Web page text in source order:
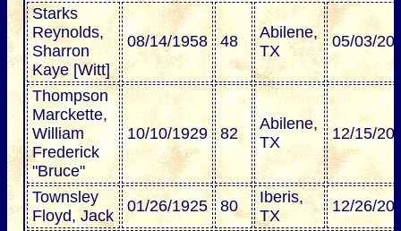
Starks
Reynolds,
Sharron
Kaye [Witt]
08/14/1958 48
Abilene,
TX
05/03/
Thompson
Marckette,
William
Frederick
"Bruce"
10/10/1929 82
Abilene,
TX
12/15/
Townsley
Floyd, Jack
01/26/1925 80
Iberis,
TX
12/26/